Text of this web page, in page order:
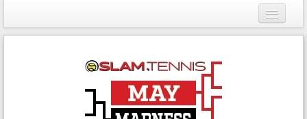
Login